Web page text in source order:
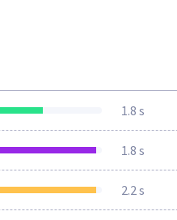
1.8 s
1.8 s
2.2 s